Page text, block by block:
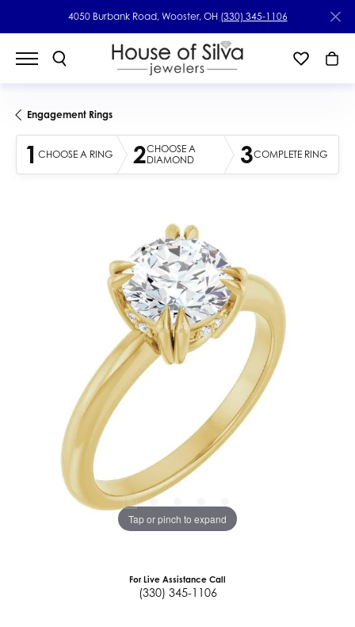
4050 Burbank Road, Wooster, OH (330) 345-1106
Engagement Rings
1 CHOOSE A RING 2CHOOSE A
DIAMOND
3COMPLETE RING
Tap or pinch to expand
For Live Assistance Call
(330) 345-1106